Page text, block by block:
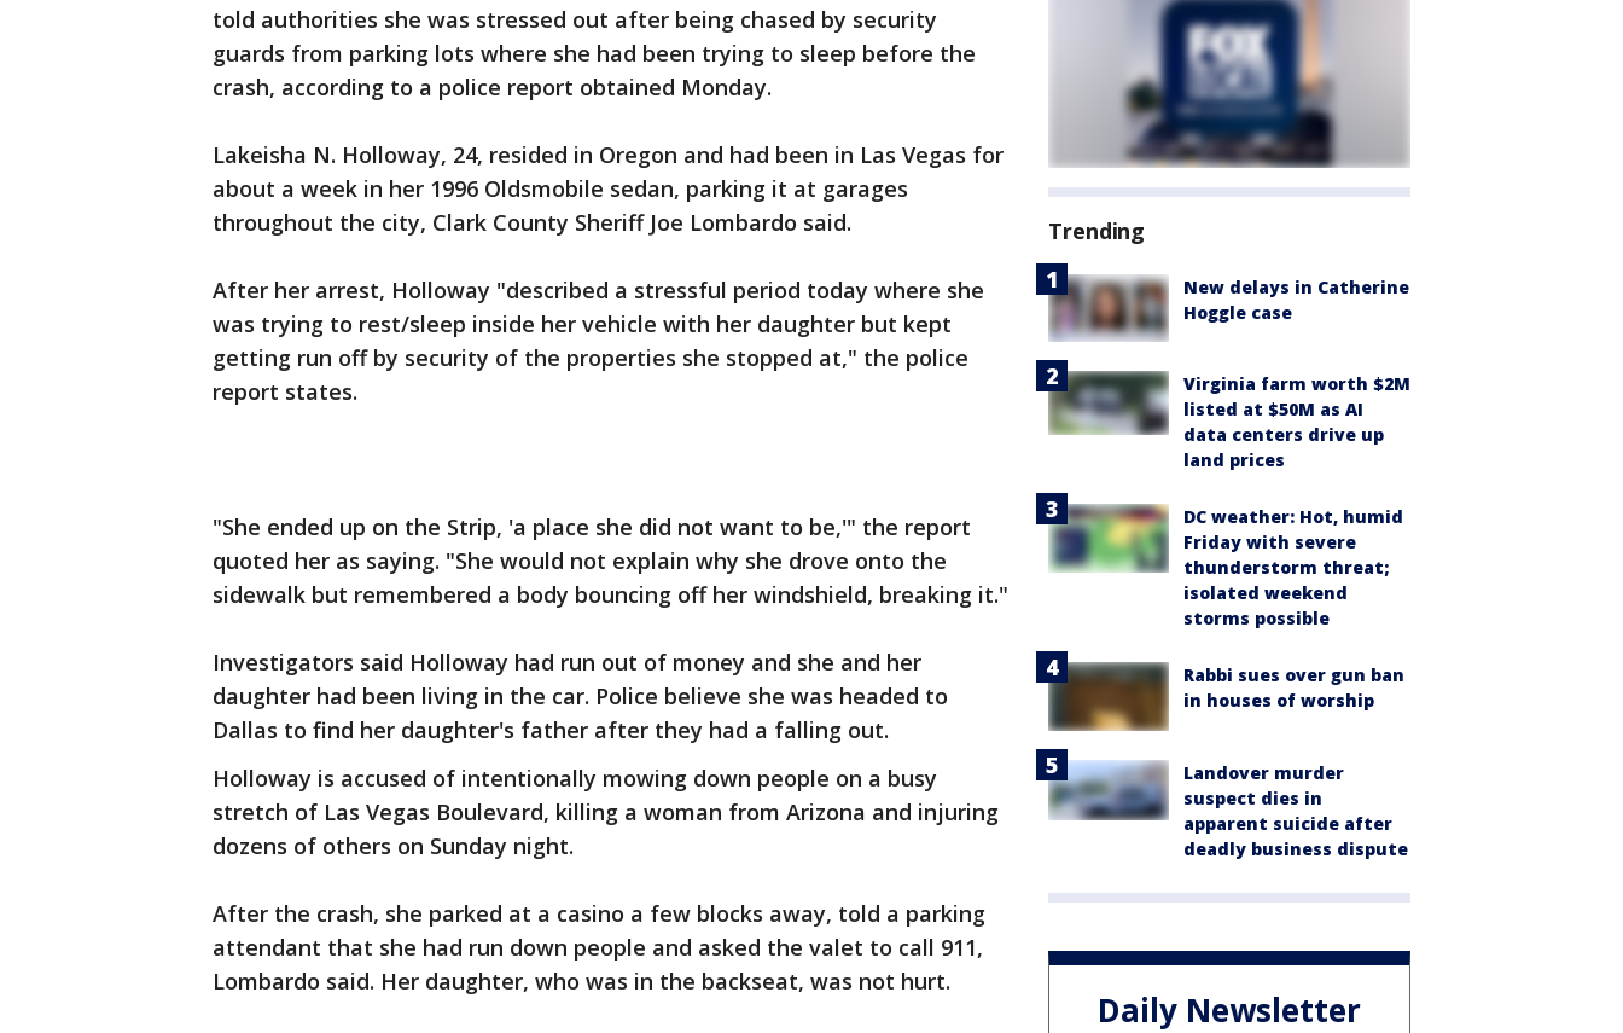
told authorities she was stressed out after being chased by security
guards from parking lots where she had been trying to sleep before the
crash, according to a police report obtained Monday.
Lakeisha N. Holloway, 24, resided in Oregon and had been in Las Vegas for
about a week in her 1996 Oldsmobile sedan, parking it at garages
throughout the city, Clark County Sheriff Joe Lombardo said.
After her arrest, Holloway "described a stressful period today where she
was trying to rest/sleep inside her vehicle with her daughter but kept
getting run off by security of the properties she stopped at," the police
report states.
"She ended up on the Strip, 'a place she did not want to be,'" the report
quoted her as saying. "She would not explain why she drove onto the
sidewalk but remembered a body bouncing off her windshield, breaking it."
Investigators said Holloway had run out of money and she and her
daughter had been living in the car. Police believe she was headed to
Dallas to find her daughter's father after they had a falling out.
Holloway is accused of intentionally mowing down people on a busy
stretch of Las Vegas Boulevard, killing a woman from Arizona and injuring
dozens of others on Sunday night.
After the crash, she parked at a casino a few blocks away, told a parking
attendant that she had run down people and asked the valet to call 911,
Lombardo said. Her daughter, who was in the backseat, was not hurt.
Trending
New delays in Catherine
Hoggle case
Virginia farm worth $2M
listed at $50M as AI
data centers drive up
land prices
DC weather: Hot, humid
Friday with severe
thunderstorm threat;
isolated weekend
storms possible
Rabbi sues over gun ban
in houses of worship
Landover murder
suspect dies in
apparent suicide after
deadly business dispute
Daily Newsletter